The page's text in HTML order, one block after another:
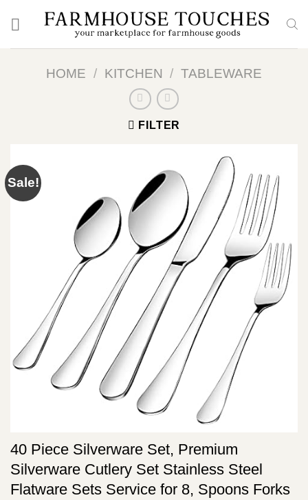
HOME / KITCHEN / TABLEWARE
FILTER
Sale!
40 Piece Silverware Set, Premium
Silverware Cutlery Set Stainless Steel
Flatware Sets Service for 8, Spoons Forks